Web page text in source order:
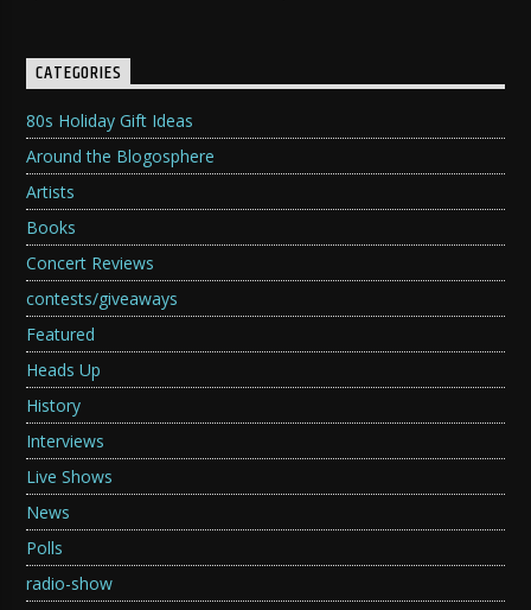
CATEGORIES
80s Holiday Gift Ideas
Around the Blogosphere
Artists
Books
Concert Reviews
contests/giveaways
Featured
Heads Up
History
Interviews
Live Shows
News
Polls
radio-show